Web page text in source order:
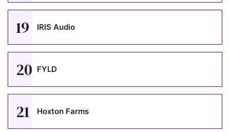
19 IRIS Audio
20 FYLD
21 Hoxton Farms